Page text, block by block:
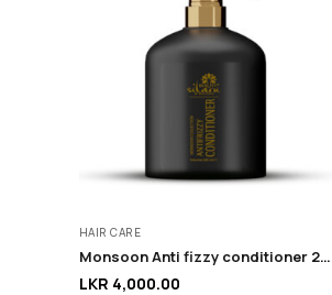
HAIR CARE
Monsoon Anti fizzy conditioner 225ML
LKR 4,000.00